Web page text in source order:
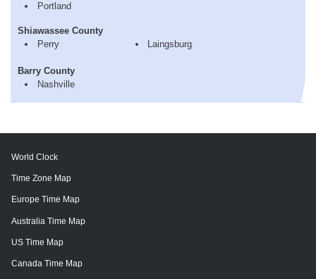
Portland
Shiawassee County
Perry
Laingsburg
Barry County
Nashville
World Clock
Time Zone Map
Europe Time Map
Australia Time Map
US Time Map
Canada Time Map